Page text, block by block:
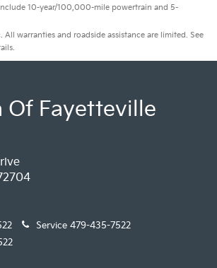
10-year/100,000-mile powertrain and 5-
warranties and roadside assistance are limited. See
Of Fayetteville
Service 479-435-7522